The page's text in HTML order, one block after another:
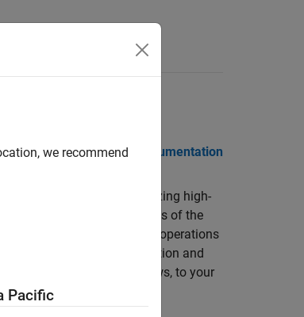
DocumentationPDF Documentation
simulating, and analyzing high-
dynamics, validated models of the
Built-in aerospace math operations
vehicle and spacecraft motion and
photorealistic views, to your
we recommend
Pacific